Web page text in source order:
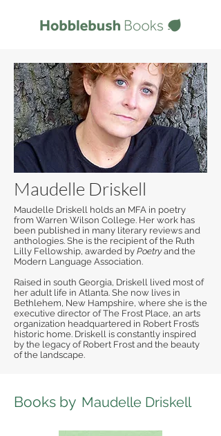
Maudelle Driskell
Maudelle Driskell holds an MFA in poetry
from Warren Wilson College. Her work has
been published in many literary reviews and
anthologies. She is the recipient of the Ruth
Lilly Fellowship, awarded by Poetryand the
Modern Language Association.
Raised in south Georgia, Driskell lived most of
her adult life in Atlanta. She now lives in
Bethlehem, New Hampshire, where she is the
executive director of The Frost Place, an arts
organization headquartered in Robert Frost’s
historic home. Driskell is constantly inspired
by the legacy of Robert Frost and the beauty
of the landscape.
Books by Maudelle Driskell